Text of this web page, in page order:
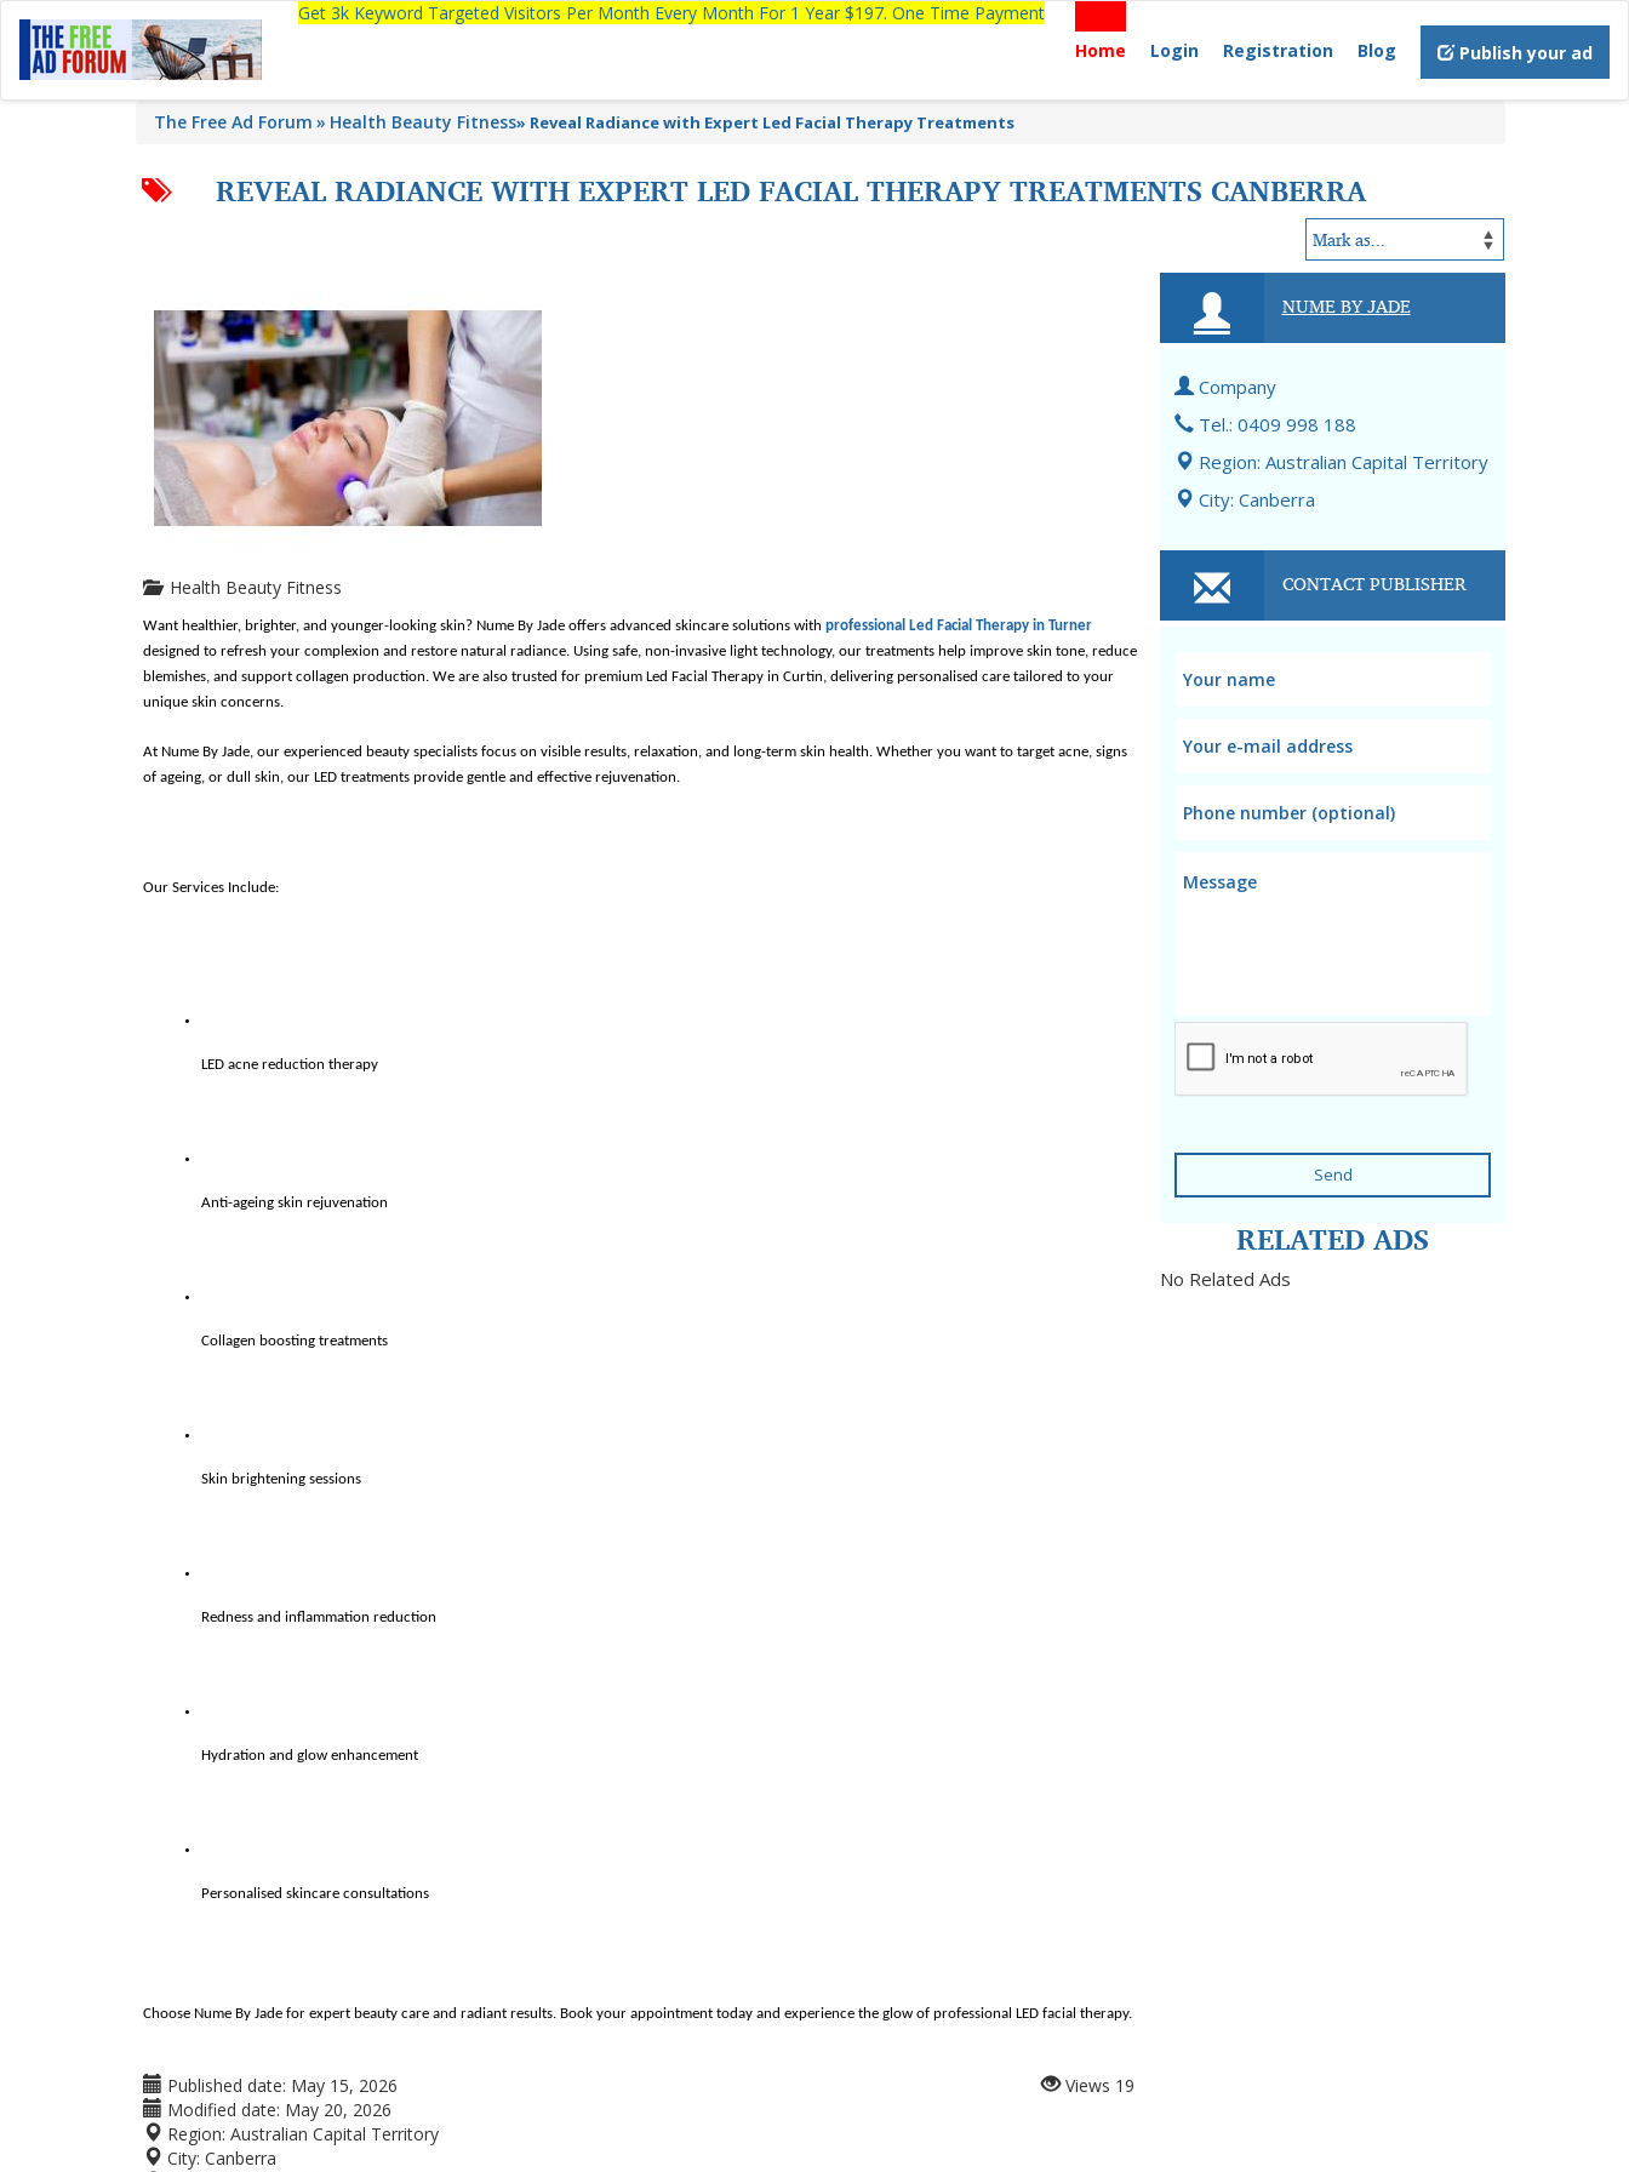
Get 3k Keyword Targeted Visitors Per Month Every Month For 1 Year $197. One Time Payment
Home
Login Registration Blog Publish your ad
The Free Ad Forum Health Beauty Fitness» Reveal Radiance with Expert Led Facial Therapy Treatments
REVEAL RADIANCE WITH EXPERT LED FACIAL THERAPY TREATMENTS CANBERRA
Health Beauty Fitness
Want healthier, brighter, and younger-looking skin? Nume By Jade offers advanced skincare solutions with professional Led Facial Therapy in Turner
designed to refresh your complexion and restore natural radiance. Using safe, non-invasive light technology, our treatments help improve skin tone, reduce
blemishes, and support collagen production. We are also trusted for premium Led Facial Therapy in Curtin, delivering personalised care tailored to your
unique skin concerns.
At Nume By Jade, our experienced beauty specialists focus on visible results, relaxation, and long-term skin health. Whether you want to target acne, signs
of ageing, or dull skin, our LED treatments provide gentle and effective rejuvenation.
Our Services Include:
LED acne reduction therapy
Anti-ageing skin rejuvenation
Collagen boosting treatments
Skin brightening sessions
Redness and inflammation reduction
Hydration and glow enhancement
Personalised skincare consultations
Choose Nume By Jade for expert beauty care and radiant results. Book your appointment today and experience the glow of professional LED facial therapy.
Published date: May 15, 2026
Modified date: May 20, 2026
Region: Australian Capital Territory
City: Canberra
Views 19
NUME BY JADE
Company
Tel.: 0409 998 188
Region: Australian Capital Territory
City: Canberra
CONTACT PUBLISHER
Send
RELATED ADS
No Related Ads